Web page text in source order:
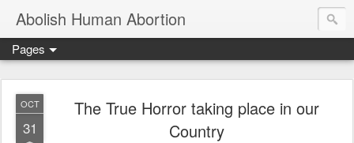
Abolish Human Abortion
Pages
OCT
31
The True Horror taking place in our
Country